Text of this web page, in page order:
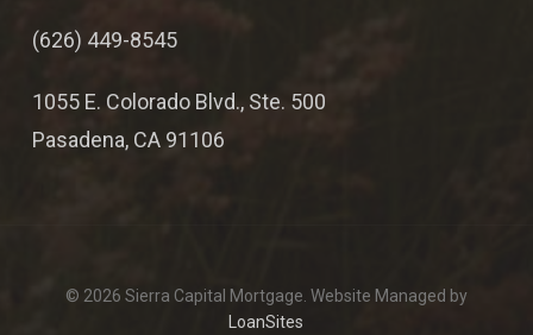
(626) 449-8545
1055 E. Colorado Blvd., Ste. 500
Pasadena, CA 91106
© 2026 Sierra Capital Mortgage. Website Managed by
LoanSites